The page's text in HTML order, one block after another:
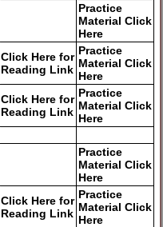
Practice
Material Click
Here
Click Here for
Reading Link
Practice
Material Click
Here
Click Here for
Reading Link
Practice
Material Click
Here
Practice
Material Click
Here
Click Here for
Reading Link
Practice
Material Click
Here